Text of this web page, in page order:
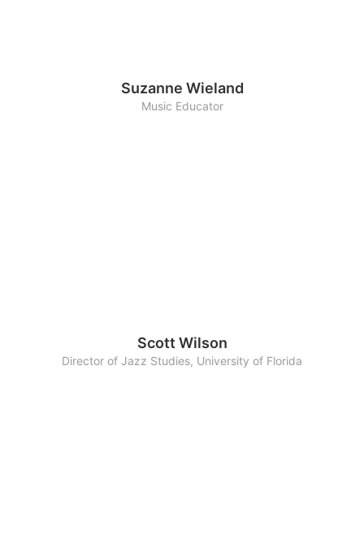
Suzanne Wieland
Music Educator
Scott Wilson
Director of Jazz Studies, University of Florida